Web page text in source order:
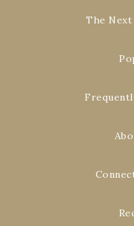
The Next